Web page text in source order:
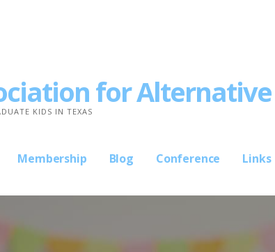
for
KIDS IN TEXAS
Membership Blog Conference Links